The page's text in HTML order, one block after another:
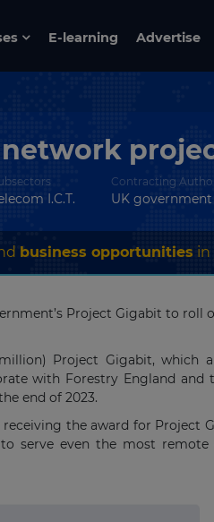
E-learning Advertise
I.C.T.
Contracting
UK government
business opportunities in
Project Gigabit to
Project Gigabit, which
with Forestry England and
end of 2023.
the award for Project
serve even the most remote